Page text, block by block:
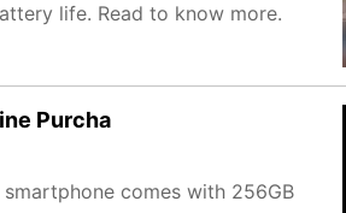
life. Read to know more.
Purcha
comes with 256GB